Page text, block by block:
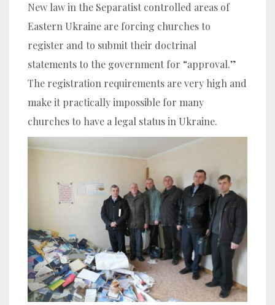
New law in the Separatist controlled areas of
Eastern Ukraine are forcing churches to
register and to submit their doctrinal
statements to the government for “approval.”
The registration requirements are very high and
make it practically impossible for many
churches to have a legal status in Ukraine.